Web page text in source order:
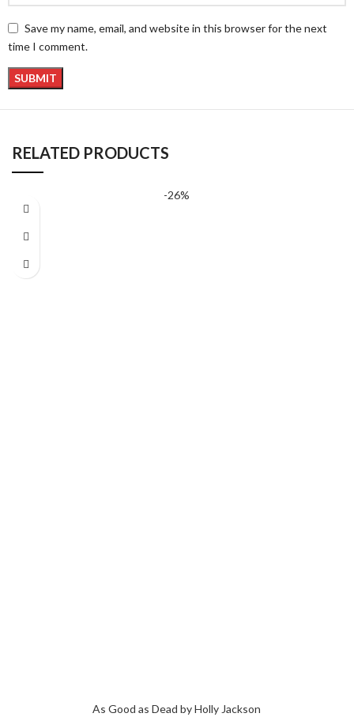
Save my name, email, and website in this browser for the next
time I comment.
RELATED PRODUCTS
-26%
As Good as Dead by Holly Jackson